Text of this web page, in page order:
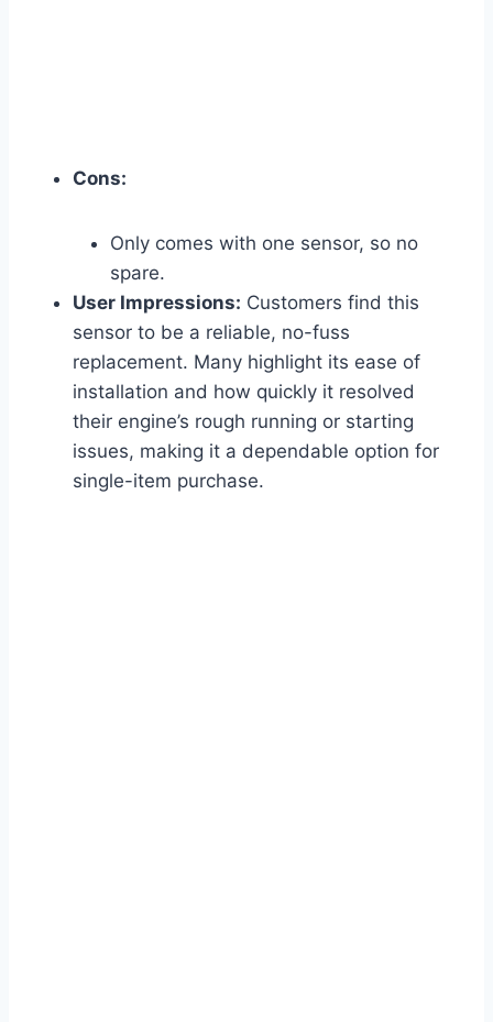
Cons:
Only comes with one sensor, so no
spare.
User Impressions: Customers find this
sensor to be a reliable, no-fuss
replacement. Many highlight its ease of
installation and how quickly it resolved
their engine’s rough running or starting
issues, making it a dependable option for
single-item purchase.